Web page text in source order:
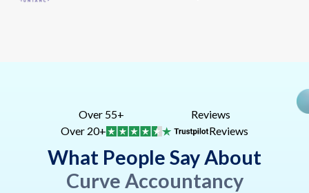
Over 55+
Reviews
Over 20+
Reviews
What People Say About
Curve Accountancy